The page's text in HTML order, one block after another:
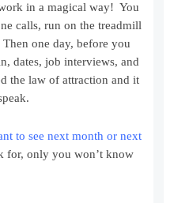
in a magical way! You
calls, run on the treadmill
one day, before you
dates, job interviews, and
the law of attraction and it
to see next month or next
for, only you won’t know